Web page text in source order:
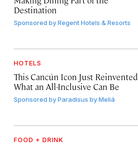
Destination
Sponsored byRegent Hotels & Resorts
HOTELS
This Cancún Icon Just Reinvented
What an All-Inclusive Can Be
Sponsored byParadisus by Meliá
FOOD + DRINK